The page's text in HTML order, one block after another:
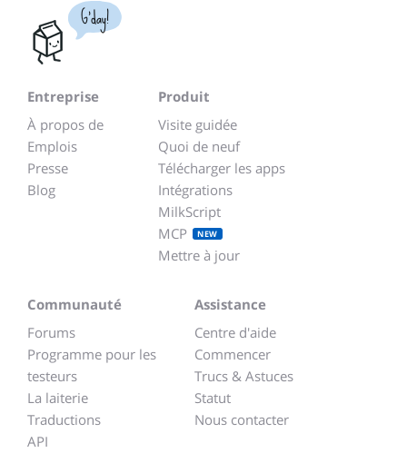
G'day!
Entreprise
À propos de
Emplois
Presse
Blog
Produit
Visite guidée
Quoi de neuf
Télécharger les apps
Intégrations
MilkScript
MCP
NEW
Mettre à jour
Communauté
Forums
Programme pour les
testeurs
La laiterie
Traductions
API
Assistance
Centre d'aide
Commencer
Trucs & Astuces
Statut
Nous contacter